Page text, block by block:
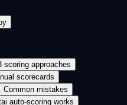
scoring approaches
scorecards
Common mistakes
auto-scoring works